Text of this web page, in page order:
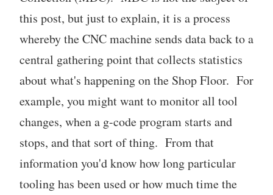
this post, but just to explain, it is a process
whereby the CNC machine sends data back to a
central gathering point that collects statistics
about what's happening on the Shop Floor. For
example, you might want to monitor all tool
changes, when a g-code program starts and
stops, and that sort of thing. From that
information you'd know how long particular
tooling has been used or how much time the